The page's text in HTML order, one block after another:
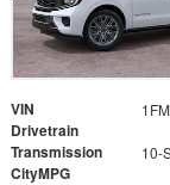
VIN
Drivetrain
Transmission
CityMPG